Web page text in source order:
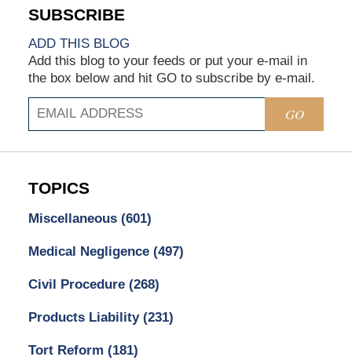
ADD THIS BLOG
Add this blog to your feeds or put your e-mail in
the box below and hit GO to subscribe by e-mail.
GO
TOPICS
Miscellaneous (601)
Medical Negligence (497)
Civil Procedure (268)
Products Liability (231)
Tort Reform (181)